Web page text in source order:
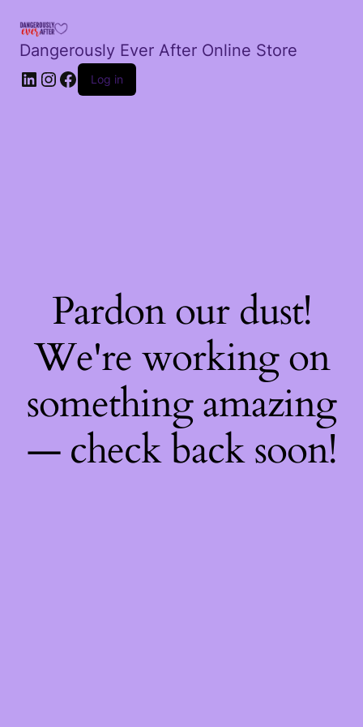
Dangerously Ever After Online Store
LinkedIn
Instagram
Facebook
Log in
Pardon our dust!
We're working on
something amazing
— check back soon!